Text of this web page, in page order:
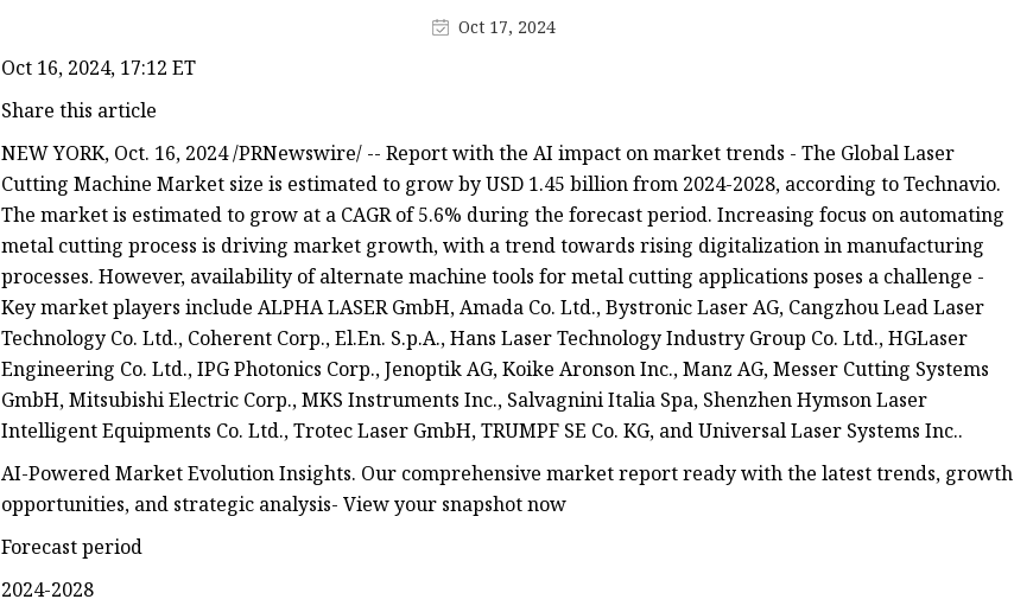
Oct 17, 2024
Oct 16, 2024, 17:12 ET
Share this article
NEW YORK, Oct. 16, 2024 /PRNewswire/ -- Report with the AI impact on market trends - The Global Laser
Cutting Machine Market size is estimated to grow by USD 1.45 billion from 2024-2028, according to Technavio.
The market is estimated to grow at a CAGR of 5.6% during the forecast period. Increasing focus on automating
metal cutting process is driving market growth, with a trend towards rising digitalization in manufacturing
processes. However, availability of alternate machine tools for metal cutting applications poses a challenge -
Key market players include ALPHA LASER GmbH, Amada Co. Ltd., Bystronic Laser AG, Cangzhou Lead Laser
Technology Co. Ltd., Coherent Corp., El.En. S.p.A., Hans Laser Technology Industry Group Co. Ltd., HGLaser
Engineering Co. Ltd., IPG Photonics Corp., Jenoptik AG, Koike Aronson Inc., Manz AG, Messer Cutting Systems
GmbH, Mitsubishi Electric Corp., MKS Instruments Inc., Salvagnini Italia Spa, Shenzhen Hymson Laser
Intelligent Equipments Co. Ltd., Trotec Laser GmbH, TRUMPF SE Co. KG, and Universal Laser Systems Inc..
AI-Powered Market Evolution Insights. Our comprehensive market report ready with the latest trends, growth
opportunities, and strategic analysis- View your snapshot now
Forecast period
2024-2028